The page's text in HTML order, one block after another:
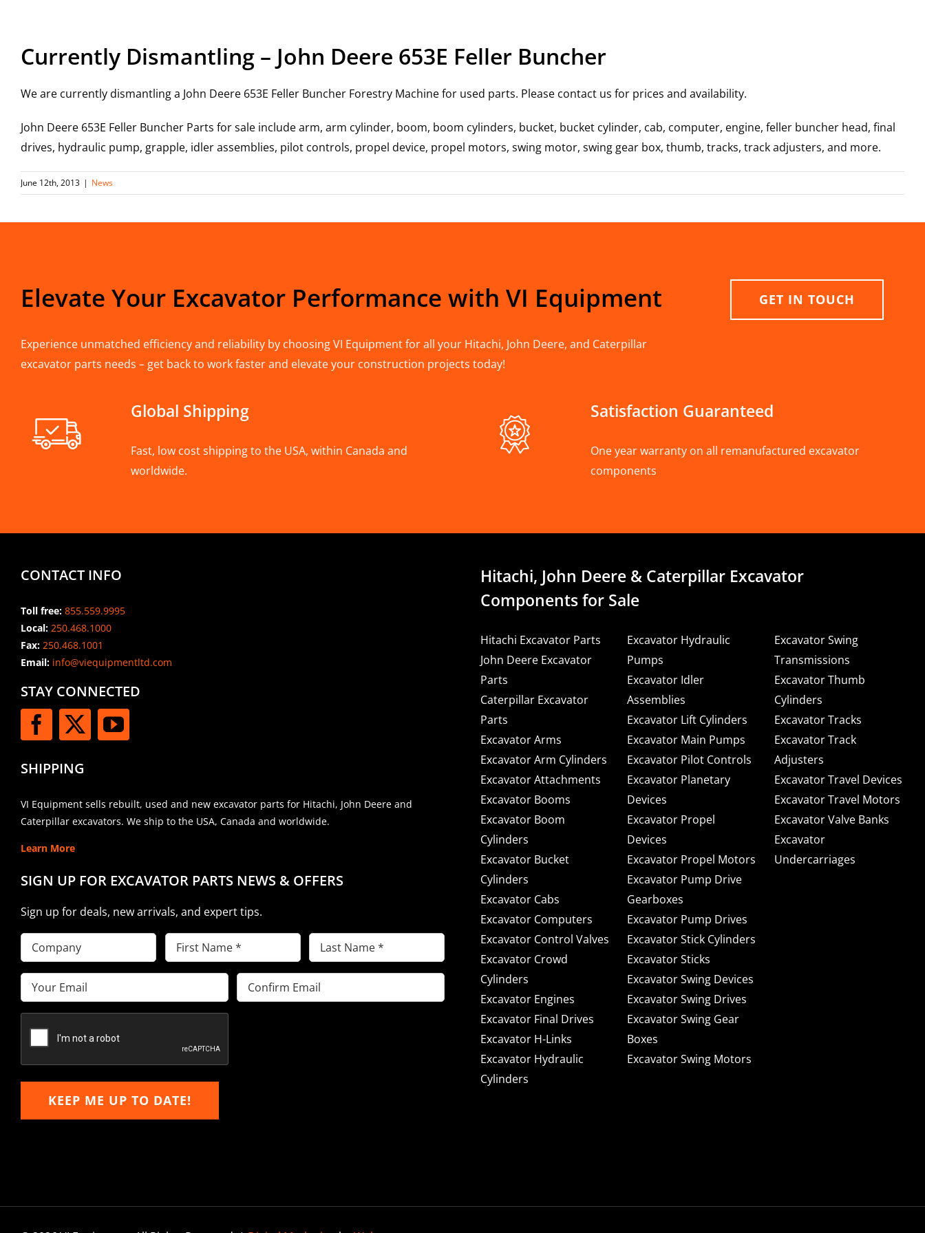
Larger
Image
Currently Dismantling – John Deere 653E Feller Buncher
We are currently dismantling a John Deere 653E Feller Buncher Forestry Machine for used parts. Please contact us for prices and availability.
John Deere 653E Feller Buncher Parts for sale include arm, arm cylinder, boom, boom cylinders, bucket, bucket cylinder, cab, computer, engine, feller buncher head, final
drives, hydraulic pump, grapple, idler assemblies, pilot controls, propel device, propel motors, swing motor, swing gear box, thumb, tracks, track adjusters, and more.
June 12th, 2013 | News
Elevate Your Excavator Performance with VI Equipment
Experience unmatched efficiency and reliability by choosing VI Equipment for all your Hitachi, John Deere, and Caterpillar
excavator parts needs – get back to work faster and elevate your construction projects today!
GET IN TOUCH
Global Shipping
Fast, low cost shipping to the USA, within Canada and
worldwide.
Satisfaction Guaranteed
One year warranty on all remanufactured excavator
components
CONTACT INFO
Toll free: 855.559.9995
Local: 250.468.1000
Fax: 250.468.1001
Email:info@viequipmentltd.com
STAY CONNECTED
SHIPPING
VI Equipment sells rebuilt, used and new excavator parts for Hitachi, John Deere and
Caterpillar excavators. We ship to the USA, Canada and worldwide.
Learn More
SIGN UP FOR EXCAVATOR PARTS NEWS & OFFERS
Sign up for deals, new arrivals, and expert tips.
Company
First
Name(Required)
Last
Name(Required)
Email(Required)
Enter
Email
KEEP ME UP TO DATE!
Hitachi, John Deere & Caterpillar Excavator
Components for Sale
Hitachi Excavator Parts
John Deere Excavator
Parts
Caterpillar Excavator
Parts
Excavator Arms
Excavator Arm Cylinders
Excavator Attachments
Excavator Booms
Excavator Boom
Cylinders
Excavator Bucket
Cylinders
Excavator Cabs
Excavator Computers
Excavator Control Valves
Excavator Crowd
Cylinders
Excavator Engines
Excavator Final Drives
Excavator H-Links
Excavator Hydraulic
Cylinders
Excavator Hydraulic
Pumps
Excavator Idler
Assemblies
Excavator Lift Cylinders
Excavator Main Pumps
Excavator Pilot Controls
Excavator Planetary
Devices
Excavator Propel
Devices
Excavator Propel Motors
Excavator Pump Drive
Gearboxes
Excavator Pump Drives
Excavator Stick Cylinders
Excavator Sticks
Excavator Swing Devices
Excavator Swing Drives
Excavator Swing Gear
Boxes
Excavator Swing Motors
Excavator Swing
Transmissions
Excavator Thumb
Cylinders
Excavator Tracks
Excavator Track
Adjusters
Excavator Travel Devices
Excavator Travel Motors
Excavator Valve Banks
Excavator
Undercarriages